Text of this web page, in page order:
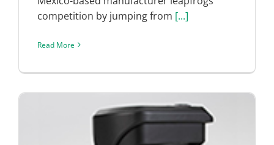
competition by jumping from [...]
Read More